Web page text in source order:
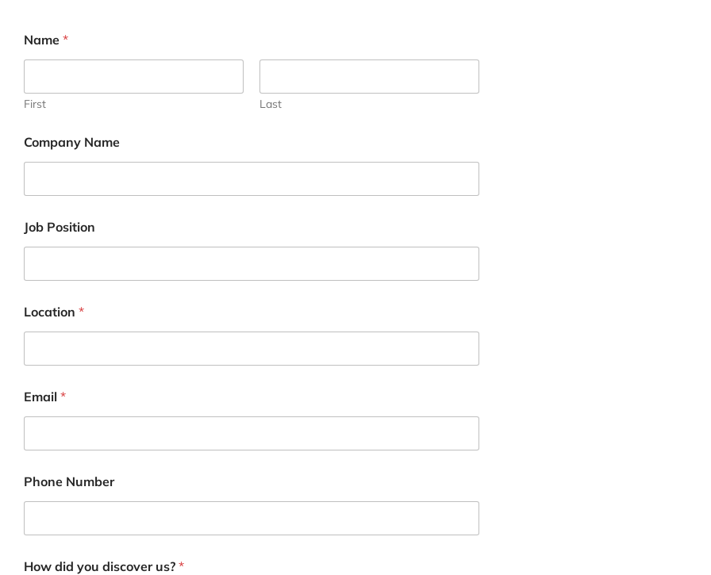
Name *
First Last
Company Name
n
q
y
N
u
b
r
e
Job Position
Location *
Email *
Phone Number
How did you discover us? *